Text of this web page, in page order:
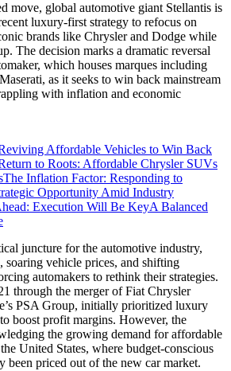
move, global automotive giant Stellantis is
luxury-first strategy to refocus on
brands like Chrysler and Dodge while
The decision marks a dramatic reversal
which houses marques including
as it seeks to win back mainstream
with inflation and economic
Affordable Vehicles to Win Back
to Roots: Affordable Chrysler SUVs
The Inflation Factor: Responding to
Opportunity Amid Industry
Execution Will Be KeyA Balanced
juncture for the automotive industry,
soaring vehicle prices, and shifting
automakers to rethink their strategies.
through the merger of Fiat Chrysler
PSA Group, initially prioritized luxury
boost profit margins. However, the
the growing demand for affordable
United States, where budget-conscious
been priced out of the new car market.